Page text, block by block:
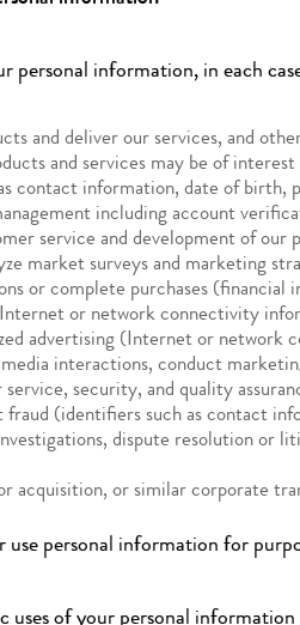
personal information, in each
and deliver our services, and
and services may be of
contact information, date of birth,
including account
service and development of our
market surveys and marketing
or complete purchases
or network connectivity
advertising (Internet or network
interactions, conduct
security, and quality
(identifiers such as contact
dispute resolution or
acquisition, or similar corporate
use personal information for
uses of your personal information